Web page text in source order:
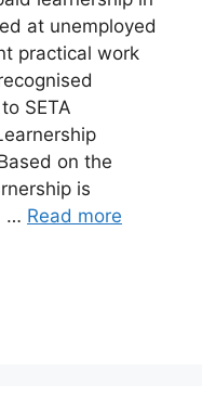
at unemployed
practical work
SETA
on the
is
… Read more